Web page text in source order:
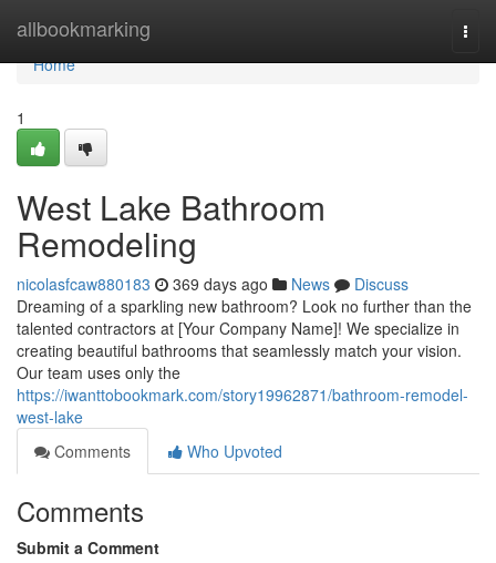
allbookmarking
Home
Home
1
West Lake Bathroom
Remodeling
nicolasfcaw880183 369 days ago News
Discuss
Dreaming of a sparkling new bathroom? Look no further than the
talented contractors at [Your Company Name]! We specialize in
creating beautiful bathrooms that seamlessly match your vision.
Our team uses only the
https://iwanttobookmark.com/story19962871/bathroom-remodel-
west-lake
Comments
Who Upvoted
Comments
Submit a Comment